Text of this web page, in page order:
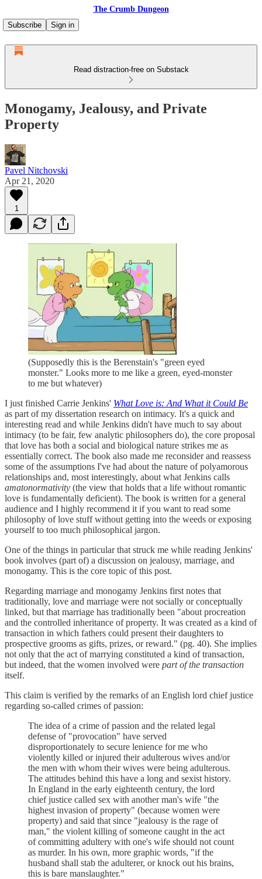
The Crumb Dungeon
Subscribe
Sign in
Read distraction-free on Substack
Monogamy, Jealousy, and Private
Property
Pavel Nitchovski
Apr 21, 2020
1
(Supposedly this is the Berenstain's "green eyed
monster." Looks more to me like a green, eyed-monster
to me but whatever)
I just finished Carrie Jenkins' What Love is: And What it Could Be
as part of my dissertation research on intimacy. It's a quick and
interesting read and while Jenkins didn't have much to say about
intimacy (to be fair, few analytic philosophers do), the core proposal
that love has both a social and biological nature strikes me as
essentially correct. The book also made me reconsider and reassess
some of the assumptions I've had about the nature of polyamorous
relationships and, most interestingly, about what Jenkins calls
amatonormativity (the view that holds that a life without romantic
love is fundamentally deficient). The book is written for a general
audience and I highly recommend it if you want to read some
philosophy of love stuff without getting into the weeds or exposing
yourself to too much philosophical jargon.
One of the things in particular that struck me while reading Jenkins'
book involves (part of) a discussion on jealousy, marriage, and
monogamy. This is the core topic of this post.
Regarding marriage and monogamy Jenkins first notes that
traditionally, love and marriage were not socially or conceptually
linked, but that marriage has traditionally been "about procreation
and the controlled inheritance of property. It was created as a kind of
transaction in which fathers could present their daughters to
prospective grooms as gifts, prizes, or reward." (pg. 40). She implies
not only that the act of marrying constituted a kind of transaction,
but indeed, that the women involved were part of the transaction
itself.
This claim is verified by the remarks of an English lord chief justice
regarding so-called crimes of passion:
The idea of a crime of passion and the related legal
defense of "provocation" have served
disproportionately to secure lenience for me who
violently killed or injured their adulterous wives and/or
the men with whom their wives were being adulterous.
The attitudes behind this have a long and sexist history.
In England in the early eighteenth century, the lord
chief justice called sex with another man's wife "the
highest invasion of property" (because women were
property) and said that since "jealousy is the rage of
man," the violent killing of someone caught in the act
of committing adultery with one's wife should not count
as murder. In his own, more graphic words, "if the
husband shall stab the adulterer, or knock out his brains,
this is bare manslaughter."